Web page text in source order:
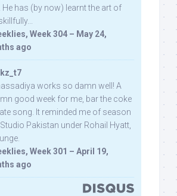
He has (by now) learnt the art of
Week 304 – May 24,
ago
works so damn well! A
good week for me, bar the coke
song. It reminded me of season
Pakistan under Rohail Hyatt,
Week 301 – April 19,
ago